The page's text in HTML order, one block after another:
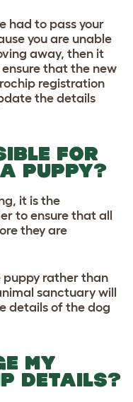
had to pass your
you are unable
away, then it
that the new
registration
the details
FOR
PUPPY?
it is the
to ensure that all
they are
puppy rather than
sanctuary will
details of the dog
MY
DETAILS?